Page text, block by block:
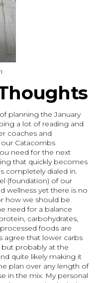
planning the January
a lot of reading and
coaches and
Catacombs
need for the next
that quickly becomes
completely dialed in.
(foundation) of our
wellness yet there is no
how we should be
need for a balance
carbohydrates,
foods are
agree that lower carbs
but probably at the
quite likely making it
plan over any length of
in the mix. My personal